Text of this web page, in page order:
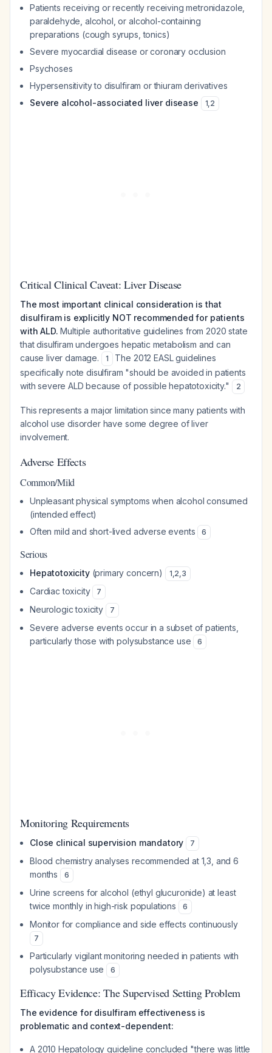
Patients receiving or recently receiving metronidazole,
paraldehyde, alcohol, or alcohol-containing
preparations (cough syrups, tonics)
Severe myocardial disease or coronary occlusion
Psychoses
Hypersensitivity to disulfiram or thiuram derivatives
Severe alcohol-associated liver disease
1,2
Critical Clinical Caveat: Liver Disease
The most important clinical consideration is that
disulfiram is explicitly NOT recommended for patients
with ALD. Multiple authoritative guidelines from 2020 state
that disulfiram undergoes hepatic metabolism and can
cause liver damage.
1
The 2012 EASL guidelines
specifically note disulfiram "should be avoided in patients
with severe ALD because of possible hepatotoxicity."
2
This represents a major limitation since many patients with
alcohol use disorder have some degree of liver
involvement.
Adverse Effects
Common/Mild
Unpleasant physical symptoms when alcohol consumed
(intended effect)
Often mild and short-lived adverse events
6
Serious
Hepatotoxicity(primary concern) 1,2,3
Cardiac toxicity 7
Neurologic toxicity 7
Severe adverse events occur in a subset of patients,
particularly those with polysubstance use
6
Monitoring Requirements
Close clinical supervision mandatory 7
Blood chemistry analyses recommended at 1,3, and 6
months
6
Urine screens for alcohol (ethyl glucuronide) at least
twice monthly in high-risk populations
6
Monitor for compliance and side effects continuously
7
Particularly vigilant monitoring needed in patients with
polysubstance use
6
Efficacy Evidence: The Supervised Setting Problem
The evidence for disulfiram effectiveness is
problematic and context-dependent:
A 2010 Hepatology guideline concluded "there was little